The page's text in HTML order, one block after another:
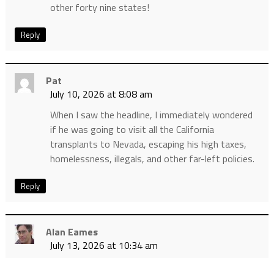
other forty nine states!
Reply
Pat
July 10, 2026 at 8:08 am
When I saw the headline, I immediately wondered
if he was going to visit all the California
transplants to Nevada, escaping his high taxes,
homelessness, illegals, and other far-left policies.
Reply
Alan Eames
July 13, 2026 at 10:34 am